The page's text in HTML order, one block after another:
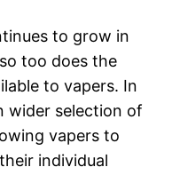
to grow in
too does the
to vapers. In
wider selection of
vapers to
individual